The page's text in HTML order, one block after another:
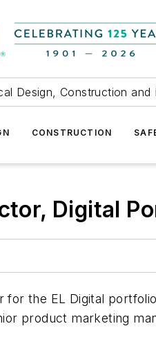
Design, Construction and
CONSTRUCTION
Digital
the EL Digital
product marketing